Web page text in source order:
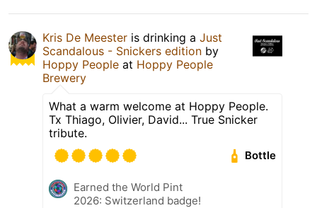
Kris De Meester is drinking a Just
Scandalous - Snickers edition by
Hoppy People at Hoppy People
Brewery
What a warm welcome at Hoppy People.
Tx Thiago, Olivier, David... True Snicker
tribute.
Bottle
Earned the World Pint
2026: Switzerland badge!